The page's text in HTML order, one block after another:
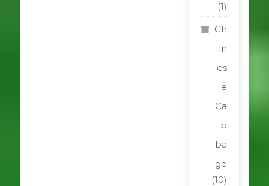
(1)
Ch
in
es
e
Ca
b
ba
ge
(10)